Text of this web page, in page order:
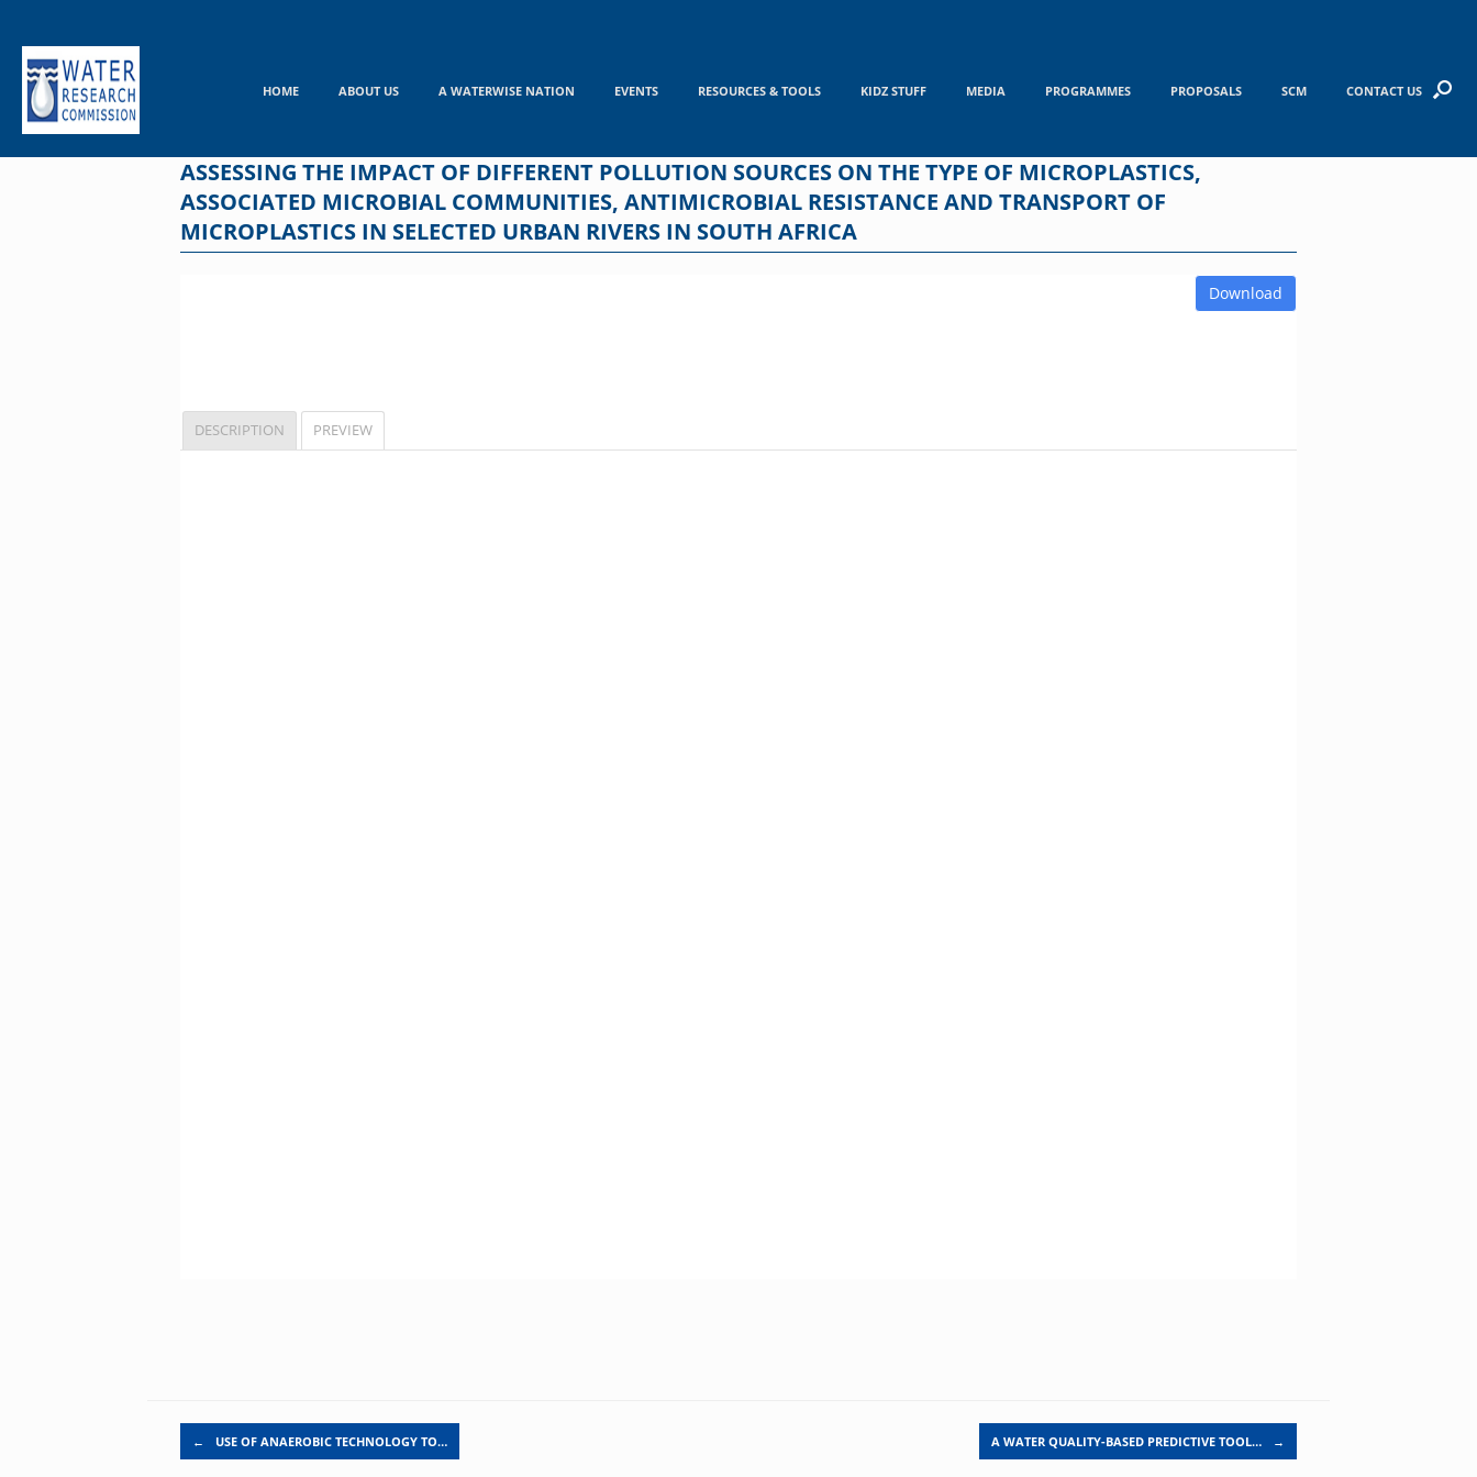
content
HOME ABOUT US A WATERWISE NATION EVENTS RESOURCES & TOOLS KIDZ STUFF MEDIA PROGRAMMES PROPOSALS SCM CONTACT US
ASSESSING THE IMPACT OF DIFFERENT POLLUTION SOURCES ON THE TYPE OF MICROPLASTICS,
ASSOCIATED MICROBIAL COMMUNITIES, ANTIMICROBIAL RESISTANCE AND TRANSPORT OF
MICROPLASTICS IN SELECTED URBAN RIVERS IN SOUTH AFRICA
Download
DESCRIPTION PREVIEW
Post navigation
← USE OF ANAEROBIC TECHNOLOGY TO… A WATER QUALITY-BASED PREDICTIVE TOOL… →